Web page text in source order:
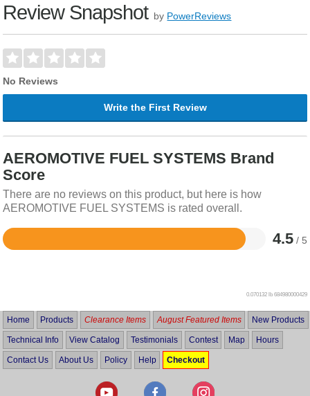
Review Snapshot by PowerReviews
No Reviews
Write the First Review
AEROMOTIVE FUEL SYSTEMS Brand
Score
There are no reviews on this product, but here is how
AEROMOTIVE FUEL SYSTEMS is rated overall.
4.5 / 5
Rated
0.070132 lb 684980000429
Home Products Clearance Items August Featured Items New Products
Technical Info View Catalog Testimonials Contest Map Hours
Contact Us About Us Policy Help Checkout